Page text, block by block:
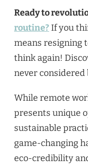
Ready to
routine? If you
means resigning
think again!
never considered
While remote
presents unique
sustainable
game-changing
eco-credibility